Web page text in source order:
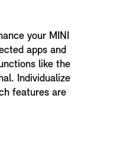
your MINI
apps and
like the
Individualize
features are